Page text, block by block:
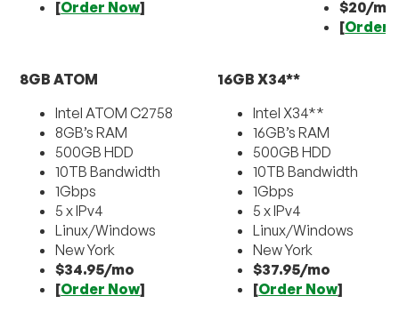
[Order Now]
$20/mo
[Order
8GB ATOM
Intel ATOM C2758
8GB’s RAM
500GB HDD
10TB Bandwidth
1Gbps
5 x IPv4
Linux/Windows
New York
$34.95/mo
[Order Now]
16GB X34**
Intel X34**
16GB’s RAM
500GB HDD
10TB Bandwidth
1Gbps
5 x IPv4
Linux/Windows
New York
$37.95/mo
[Order Now]